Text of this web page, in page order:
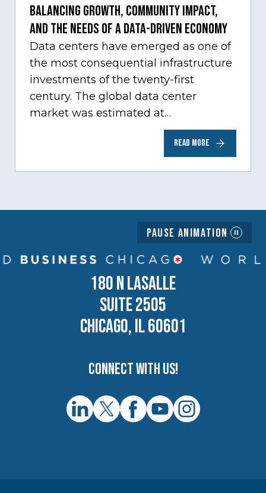
Balancing Growth, Community Impact,
and the Needs of a Data-Driven Economy
Data centers have emerged as one of
the most consequential infrastructure
investments of the twenty-first
century. The global data center
market was estimated at
approximately $387 billion in 2025,
READ MORE
Pause Animation
180 N LASALLE
SUITE 2505
CHICAGO, IL 60601
Connect with us!